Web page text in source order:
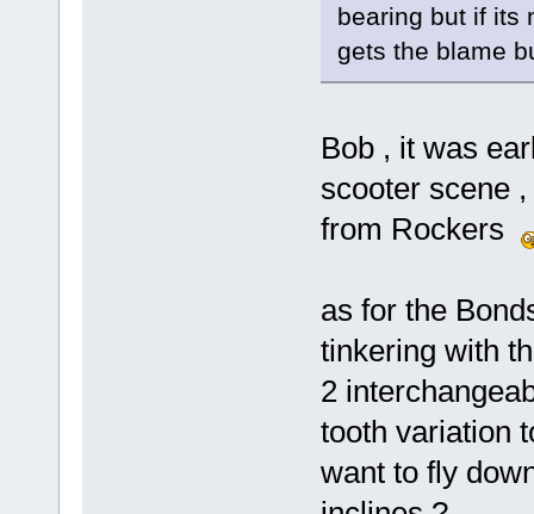
bearing but if its
gets the blame
Bob , it was
scooter scene
from Rockers
as for the
tinkering with
2
tooth variation
want to fly